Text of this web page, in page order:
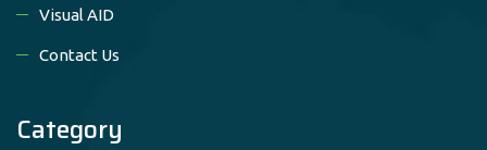
Visual AID
Contact Us
Category